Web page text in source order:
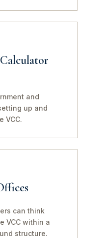
and
up and
VCC.
can think
VCC within a
structure.